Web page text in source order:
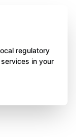
regulatory
in your